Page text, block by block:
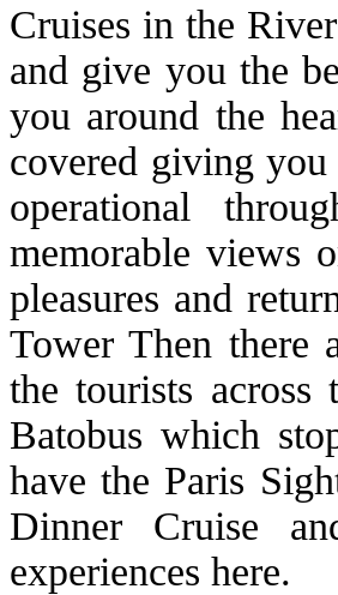
Cruises in the
and give you the
you around the
covered giving
operational
memorable views
pleasures and
Tower Then there
the tourists
Batobus which
have the Paris
Dinner Cruise
experiences here.